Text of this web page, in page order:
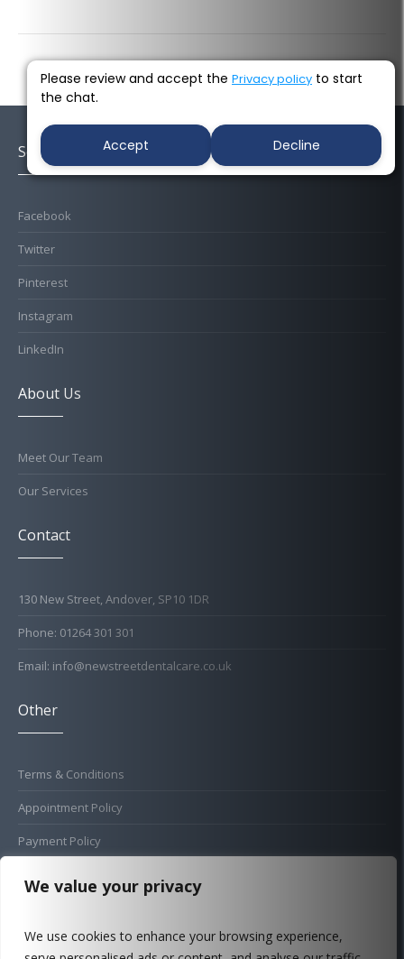
We value your privacy
We use cookies to enhance your browsing experience,
Socials
Facebook
Twitter
Pinterest
Instagram
LinkedIn
About Us
Meet Our Team
Our Services
Contact
130 New Street, Andover, SP10 1DR
Phone: 01264 301 301
Email: info@newstreetdentalcare.co.uk
Other
Terms & Conditions
Appointment Policy
Payment Policy
Complaints Procedure
Please review and accept the Privacy policy to start
the chat.
Accept Decline